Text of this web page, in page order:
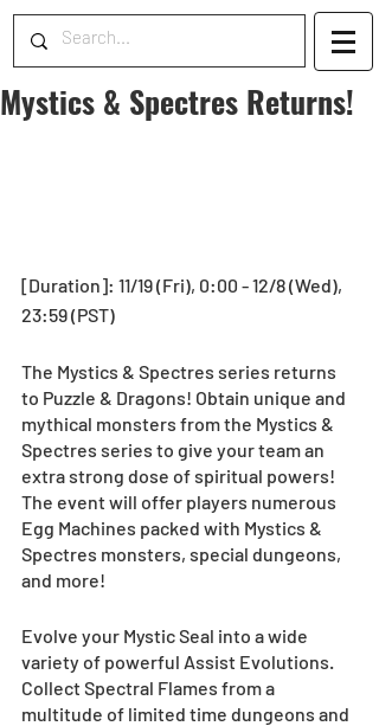
Mystics & Spectres Returns!
[Duration]: 11/19 (Fri), 0:00 - 12/8 (Wed),
23:59 (PST)
The Mystics & Spectres series returns
to Puzzle & Dragons! Obtain unique and
mythical monsters from the Mystics &
Spectres series to give your team an
extra strong dose of spiritual powers!
The event will offer players numerous
Egg Machines packed with Mystics &
Spectres monsters, special dungeons,
and more!
Evolve your Mystic Seal into a wide
variety of powerful Assist Evolutions.
Collect Spectral Flames from a
multitude of limited time dungeons and